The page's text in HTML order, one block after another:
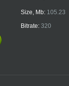
Size, Mb: 105.23
Bitrate: 320